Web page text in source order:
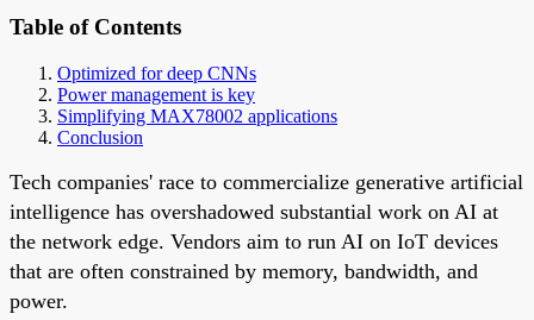
Table of Contents
Optimized for deep CNNs
Power management is key
Simplifying MAX78002 applications
Conclusion
Tech companies' race to commercialize generative artificial
intelligence has overshadowed substantial work on AI at
the network edge. Vendors aim to run AI on IoT devices
that are often constrained by memory, bandwidth, and
power.